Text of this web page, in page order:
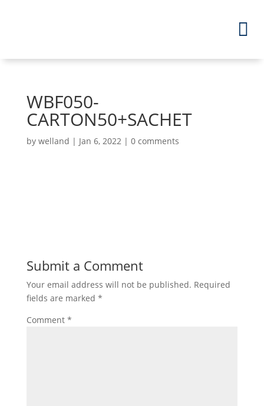
WBF050-
CARTON50+SACHET
by welland | Jan 6, 2022| 0 comments
Submit a Comment
Your email address will not be published. Required
fields are marked *
Comment *